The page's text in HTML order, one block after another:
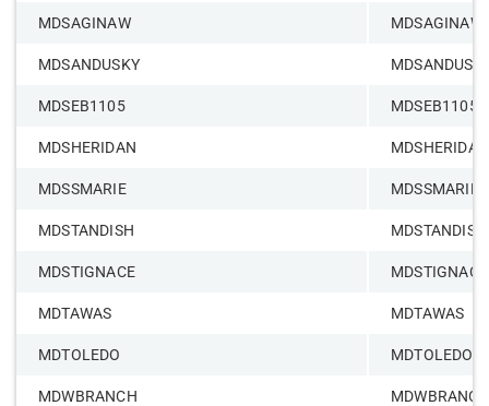
MDSAGINAW MDSAGINAW
MDSANDUSKY
MDSEB1105 MDSEB1105
MDSHERIDAN MDSHERIDAN
MDSSMARIE MDSSMARIE
MDSTANDISH MDSTANDISH
MDSTIGNACE MDSTIGNACE
MDTAWAS MDTAWAS
MDTOLEDO MDTOLEDO
MDWBRANCH MDWBRANCH